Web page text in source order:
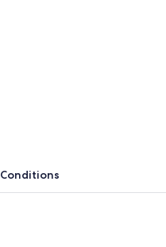
Conditions